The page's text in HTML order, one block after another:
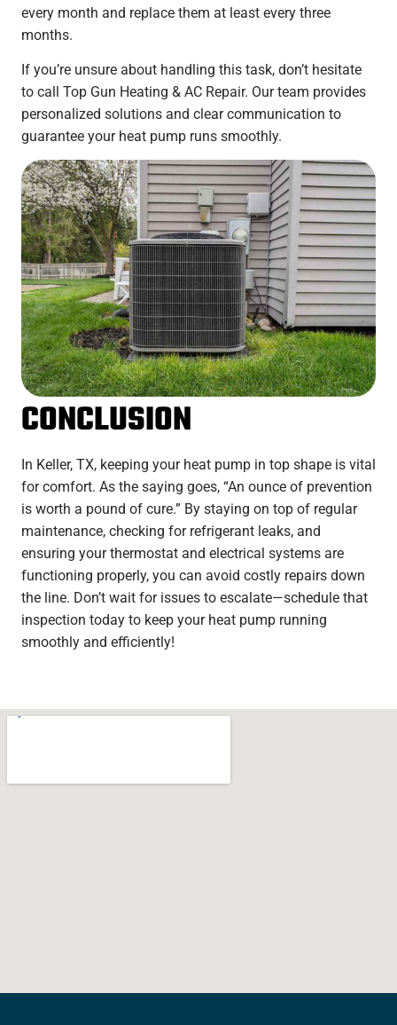
every month and replace them at least every three
months.
If you’re unsure about handling this task, don’t hesitate
to call Top Gun Heating & AC Repair. Our team provides
personalized solutions and clear communication to
guarantee your heat pump runs smoothly.
CONCLUSION
In Keller, TX, keeping your heat pump in top shape is vital
for comfort. As the saying goes, “An ounce of prevention
is worth a pound of cure.” By staying on top of regular
maintenance, checking for refrigerant leaks, and
ensuring your thermostat and electrical systems are
functioning properly, you can avoid costly repairs down
the line. Don’t wait for issues to escalate—schedule that
inspection today to keep your heat pump running
smoothly and efficiently!